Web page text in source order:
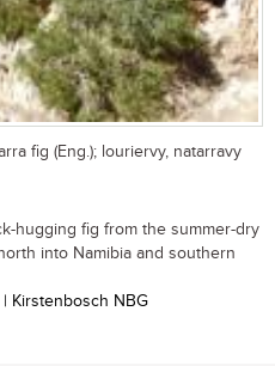
fig (Eng.); louriervy, natarravy
hugging fig from the summer-dry
into Namibia and southern
Kirstenbosch NBG